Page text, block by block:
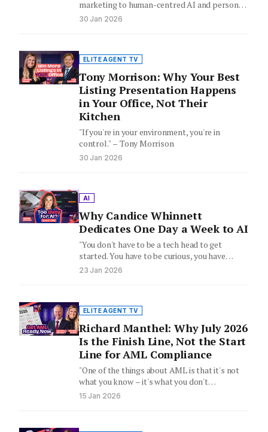
marketing to human-centred AI and personal
brand, Matt Giggs explains the four pillars…
30 Jan 2026
ELITE AGENT TV
Tony Morrison: Why Your Best
Listing Presentation Happens
in Your Office, Not Their
Kitchen
"If you're in your environment, you're in
control." – Tony Morrison
30 Jan 2026
AI
Why Candice Whinnett
Dedicates One Day a Week to AI
"You don't have to be a tech head to get
started. You have to be curious, you have…
23 Jan 2026
ELITE AGENT TV
Richard Manthel: Why July 2026
Is the Finish Line, Not the Start
Line for AML Compliance
"One of the things about AML is that it's not
what you know – it's what you don't…
15 Jan 2026